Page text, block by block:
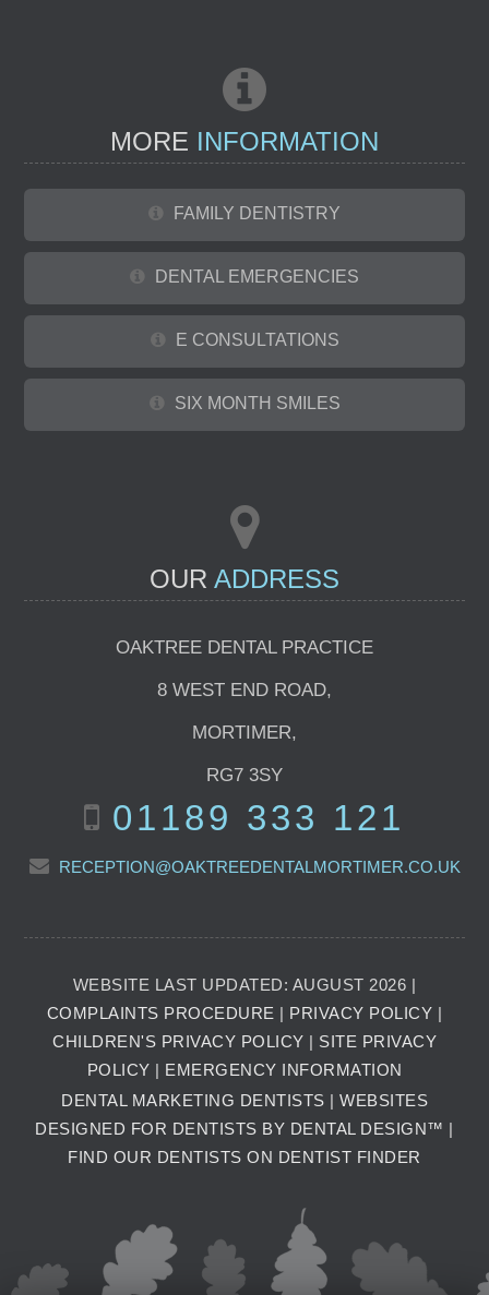
MORE INFORMATION
FAMILY DENTISTRY
DENTAL EMERGENCIES
E CONSULTATIONS
SIX MONTH SMILES
OUR ADDRESS
OAKTREE DENTAL PRACTICE
8 WEST END ROAD,
MORTIMER,
RG7 3SY
01189 333 121
RECEPTION@OAKTREEDENTALMORTIMER.CO.UK
WEBSITE LAST UPDATED: AUGUST 2026 |
COMPLAINTS PROCEDURE | PRIVACY POLICY |
CHILDREN'S PRIVACY POLICY | SITE PRIVACY
POLICY | EMERGENCY INFORMATION
DENTAL MARKETING DENTISTS | WEBSITES
DESIGNED FOR DENTISTS BY DENTAL DESIGN™ |
FIND OUR DENTISTS ON DENTIST FINDER